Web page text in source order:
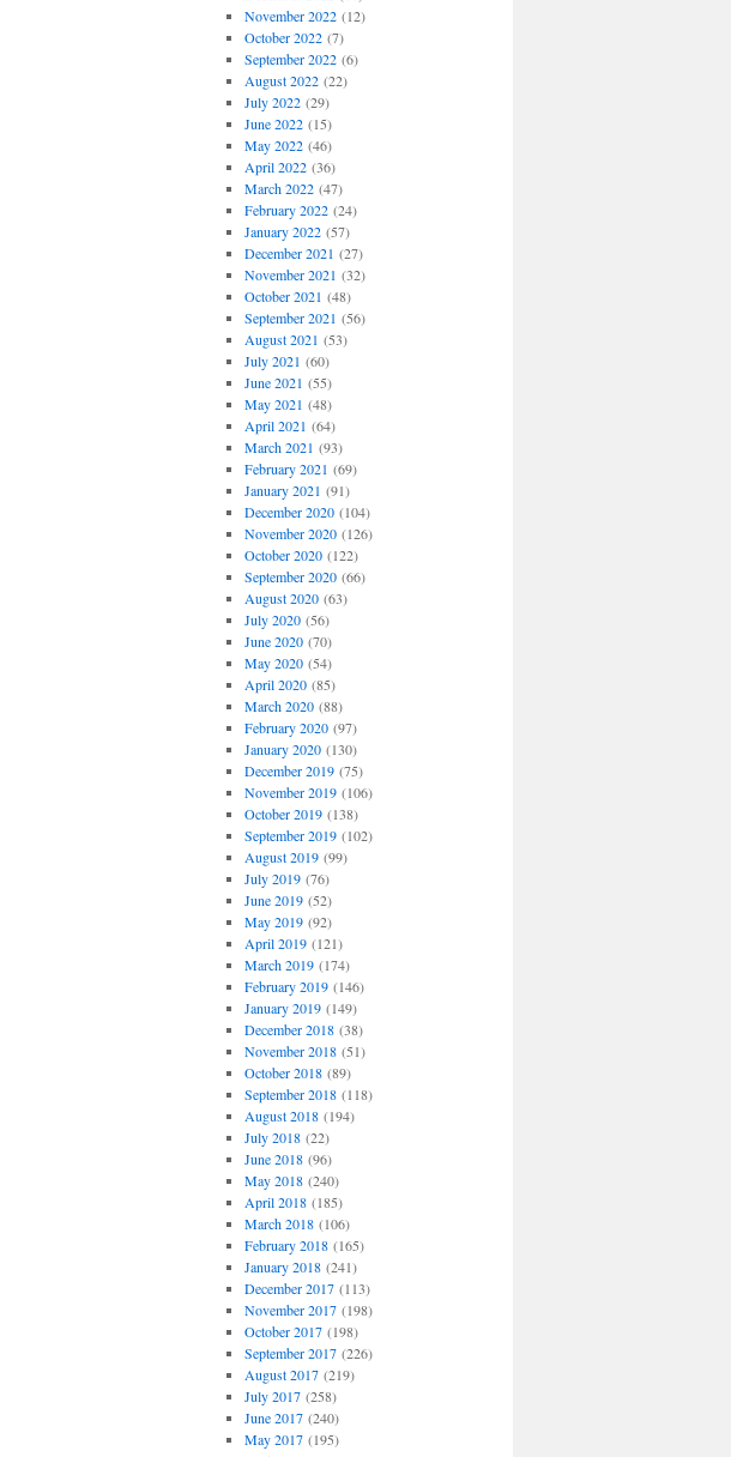
November 2022(12)
October 2022(7)
September 2022(6)
August 2022(22)
July 2022(29)
June 2022(15)
May 2022(46)
April 2022(36)
March 2022(47)
February 2022(24)
January 2022(57)
December 2021 (27)
November 2021 (32)
October 2021 (48)
September 2021 (56)
August 2021 (53)
July 2021 (60)
June 2021 (55)
May 2021 (48)
April 2021 (64)
March 2021 (93)
February 2021 (69)
January 2021 (91)
December 2020(104)
November 2020(126)
October 2020(122)
September 2020(66)
August 2020(63)
July 2020(56)
June 2020(70)
May 2020(54)
April 2020(85)
March 2020(88)
February 2020(97)
January 2020(130)
December 2019(75)
November 2019(106)
October 2019(138)
September 2019(102)
August 2019(99)
July 2019(76)
June 2019(52)
May 2019(92)
April 2019(121)
March 2019(174)
February 2019(146)
January 2019(149)
December 2018(38)
November 2018(51)
October 2018(89)
September 2018(118)
August 2018(194)
July 2018(22)
June 2018(96)
May 2018(240)
April 2018(185)
March 2018(106)
February 2018(165)
January 2018(241)
December 2017(113)
November 2017(198)
October 2017(198)
September 2017(226)
August 2017(219)
July 2017(258)
June 2017(240)
May 2017(195)